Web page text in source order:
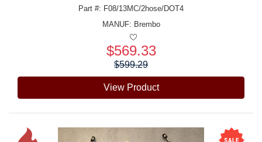
Part #: F08/13MC/2hose/DOT4
MANUF: Brembo
$569.33
$599.29
View Product